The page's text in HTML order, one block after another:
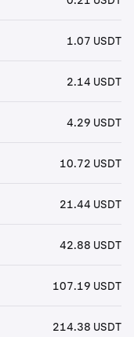
1.07 USDT
2.14 USDT
4.29 USDT
10.72 USDT
21.44 USDT
42.88 USDT
107.19 USDT
214.38 USDT